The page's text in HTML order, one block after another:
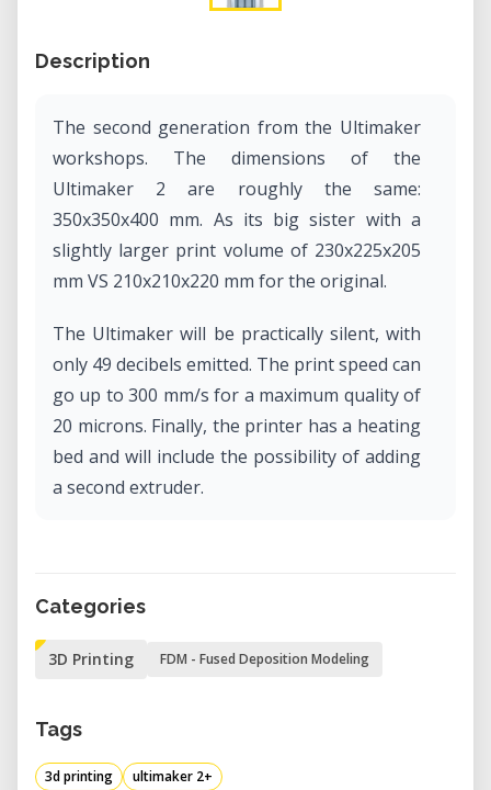
Description
The second generation from the Ultimaker
workshops. The dimensions of the
Ultimaker 2 are roughly the same:
350x350x400 mm. As its big sister with a
slightly larger print volume of 230x225x205
mm VS 210x210x220 mm for the original.
The Ultimaker will be practically silent, with
only 49 decibels emitted. The print speed can
go up to 300 mm/s for a maximum quality of
20 microns. Finally, the printer has a heating
bed and will include the possibility of adding
a second extruder.
Categories
3D Printing FDM - Fused Deposition Modeling
Tags
3d printing ultimaker 2+